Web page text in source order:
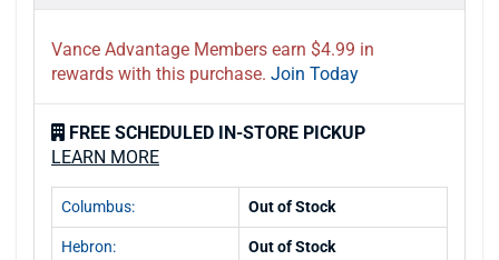
Vance Advantage Members earn $4.99 in
rewards with this purchase. Join Today
FREE SCHEDULED IN-STORE PICKUP
LEARN MORE
Columbus: Out of Stock
Hebron: Out of Stock